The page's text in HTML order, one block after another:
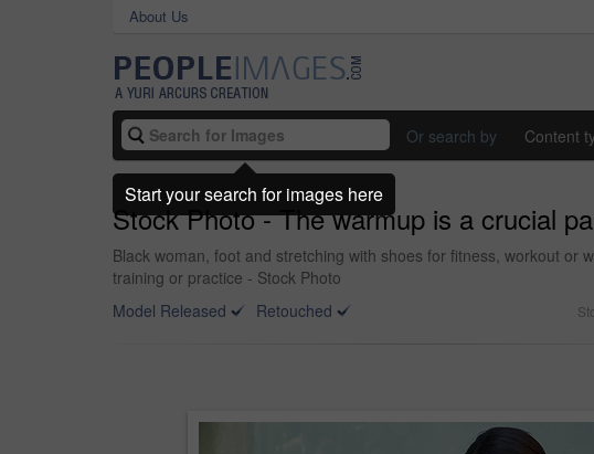
About Us
Or search by Content
Stock Photo - The warmup is a crucial
Black woman, foot and stretching with shoes for fitness, workout
training or practice - Stock Photo
Model Released
Retouched
Start your search for images here